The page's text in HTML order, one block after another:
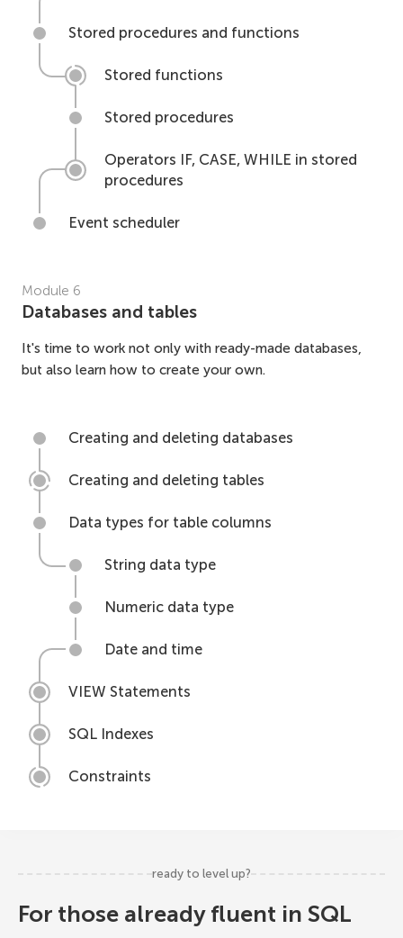
Stored procedures and functions
Stored functions
Stored procedures
Operators IF, CASE, WHILE in stored
procedures
Event scheduler
Module 6
Databases and tables
It's time to work not only with ready-made databases,
but also learn how to create your own.
Creating and deleting databases
Creating and deleting tables
Data types for table columns
String data type
Numeric data type
Date and time
VIEW Statements
SQL Indexes
Constraints
ready to level up?
For those already fluent in SQL